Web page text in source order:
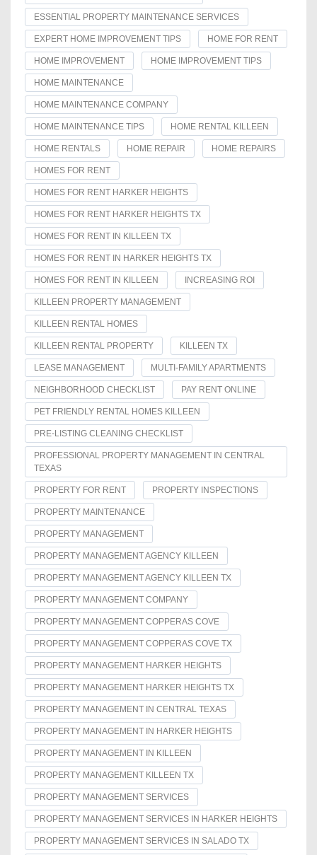
ESSENTIAL PROPERTY MAINTENANCE SERVICES
EXPERT HOME IMPROVEMENT TIPS HOME FOR RENT
HOME IMPROVEMENT HOME IMPROVEMENT TIPS
HOME MAINTENANCE
HOME MAINTENANCE COMPANY
HOME MAINTENANCE TIPS HOME RENTAL KILLEEN
HOME RENTALS HOME REPAIR HOME REPAIRS
HOMES FOR RENT
HOMES FOR RENT HARKER HEIGHTS
HOMES FOR RENT HARKER HEIGHTS TX
HOMES FOR RENT IN KILLEEN TX
HOMES FOR RENT IN HARKER HEIGHTS TX
HOMES FOR RENT IN KILLEEN INCREASING ROI
KILLEEN PROPERTY MANAGEMENT
KILLEEN RENTAL HOMES
KILLEEN RENTAL PROPERTY KILLEEN TX
LEASE MANAGEMENT MULTI-FAMILY APARTMENTS
NEIGHBORHOOD CHECKLIST PAY RENT ONLINE
PET FRIENDLY RENTAL HOMES KILLEEN
PRE-LISTING CLEANING CHECKLIST
PROFESSIONAL PROPERTY MANAGEMENT IN CENTRAL
TEXAS
PROPERTY FOR RENT PROPERTY INSPECTIONS
PROPERTY MAINTENANCE
PROPERTY MANAGEMENT
PROPERTY MANAGEMENT AGENCY KILLEEN
PROPERTY MANAGEMENT AGENCY KILLEEN TX
PROPERTY MANAGEMENT COMPANY
PROPERTY MANAGEMENT COPPERAS COVE
PROPERTY MANAGEMENT COPPERAS COVE TX
PROPERTY MANAGEMENT HARKER HEIGHTS
PROPERTY MANAGEMENT HARKER HEIGHTS TX
PROPERTY MANAGEMENT IN CENTRAL TEXAS
PROPERTY MANAGEMENT IN HARKER HEIGHTS
PROPERTY MANAGEMENT IN KILLEEN
PROPERTY MANAGEMENT KILLEEN TX
PROPERTY MANAGEMENT SERVICES
PROPERTY MANAGEMENT SERVICES IN HARKER HEIGHTS
PROPERTY MANAGEMENT SERVICES IN SALADO TX